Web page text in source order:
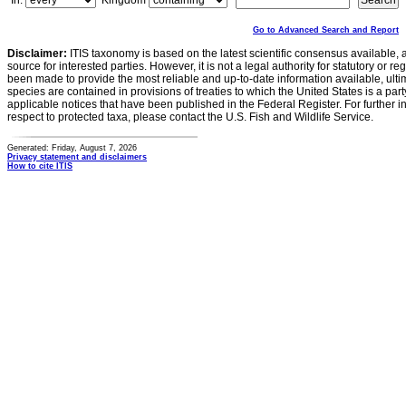
Go to Advanced Search and Report
Disclaimer: ITIS taxonomy is based on the latest scientific consensus
source for interested parties. However, it is not a legal authority for statutory or
been made to provide the most reliable and up-to-date information available,
species are contained in provisions of treaties to which the United States is a
applicable notices that have been published in the Federal Register. For further
respect to protected taxa, please contact the U.S. Fish and Wildlife Service.
Generated: Friday, August 7, 2026
Privacy statement and disclaimers
How to cite ITIS